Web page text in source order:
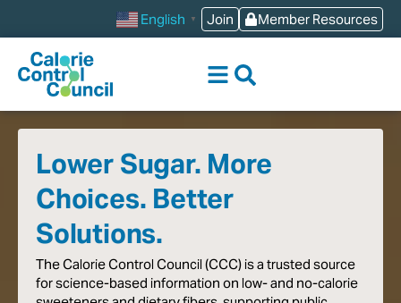
Member Resources
Join
English ▼
Lower Sugar. More
Choices. Better
Solutions.
TheCalorieControl Council (CCC) isa trusted source
forscience-based information on low-and no-calorie